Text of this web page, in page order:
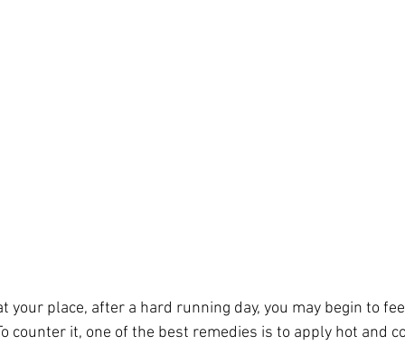
your place, after a hard running day, you may begin to
counter it, one of the best remedies is to apply hot and